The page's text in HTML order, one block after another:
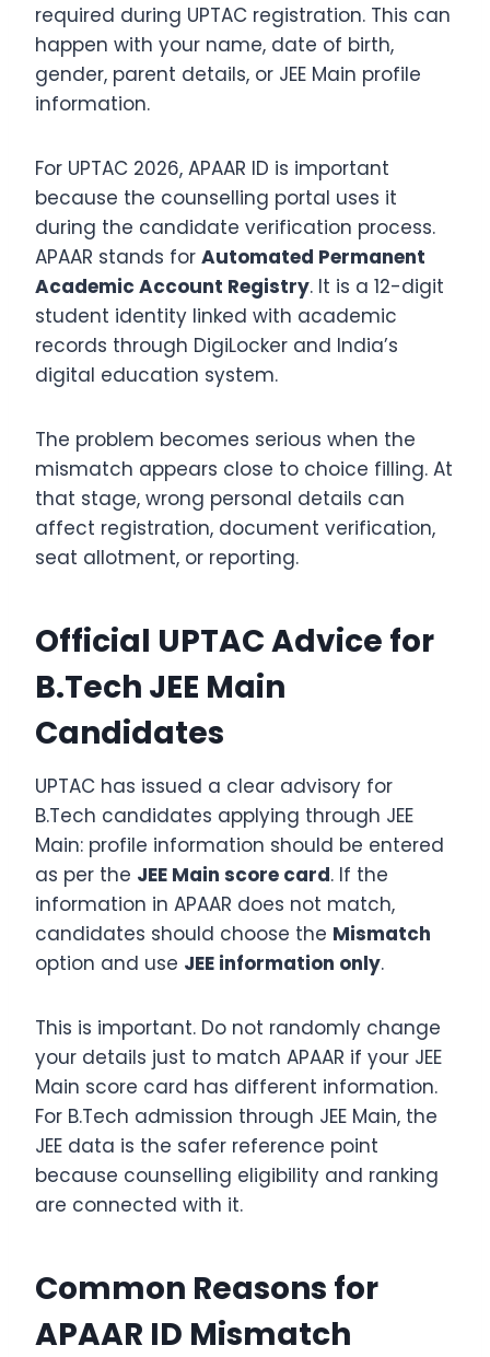
required during UPTAC registration. This can
happen with your name, date of birth,
gender, parent details, or JEE Main profile
information.
For UPTAC 2026, APAAR ID is important
because the counselling portal uses it
during the candidate verification process.
APAAR stands for Automated Permanent
Academic Account Registry. It is a 12-digit
student identity linked with academic
records through DigiLocker and India’s
digital education system.
The problem becomes serious when the
mismatch appears close to choice filling. At
that stage, wrong personal details can
affect registration, document verification,
seat allotment, or reporting.
Official UPTAC Advice for
B.Tech JEE Main
Candidates
UPTAC has issued a clear advisory for
B.Tech candidates applying through JEE
Main: profile information should be entered
as per the JEE Main score card. If the
information in APAAR does not match,
candidates should choose the Mismatch
option and use JEE information only.
This is important. Do not randomly change
your details just to match APAAR if your JEE
Main score card has different information.
For B.Tech admission through JEE Main, the
JEE data is the safer reference point
because counselling eligibility and ranking
are connected with it.
Common Reasons for
APAAR ID Mismatch